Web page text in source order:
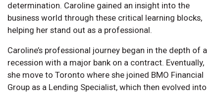
determination. Caroline gained an insight into the
business world through these critical learning blocks,
helping her stand out as a professional.
Caroline’s professional journey began in the depth of a
recession with a major bank on a contract. Eventually,
she move to Toronto where she joined BMO Financial
Group as a Lending Specialist, which then evolved into